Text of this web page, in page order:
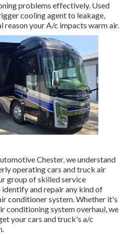
problems effectively. Used
cooling agent to leakage,
reason your A/c impacts warm air.
Chester, we understand
operating cars and truck air
group of skilled service
and repair any kind of
conditioner system. Whether it's
conditioning system overhaul, we
your cars and truck's a/c